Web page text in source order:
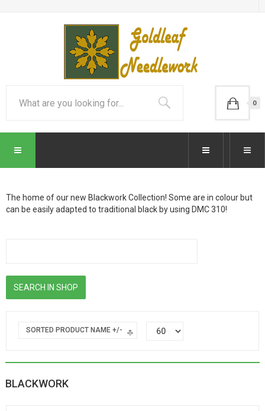
0
The home of our new Blackwork Collection! Some are in colour but
can be easily adapted to traditional black by using DMC 310!
SORTED PRODUCT NAME +/-
BLACKWORK